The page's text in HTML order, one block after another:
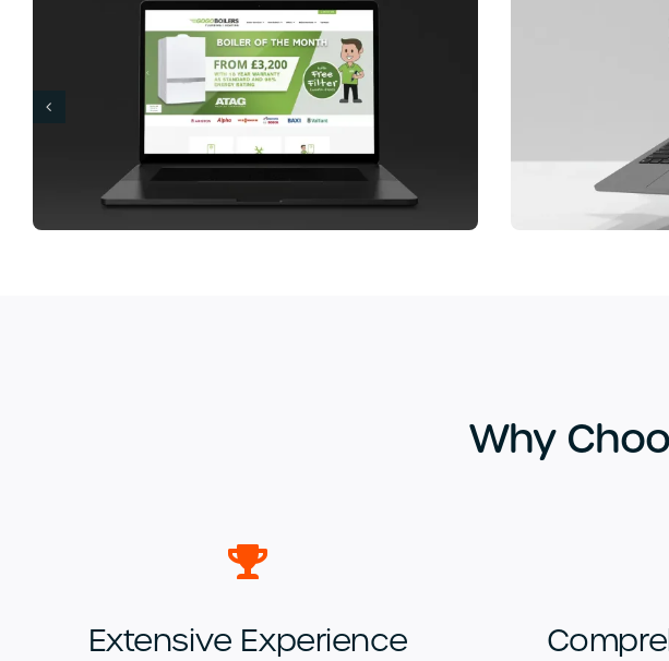
Banana Island Lounge Web Design London The
Why
Extensive Experience